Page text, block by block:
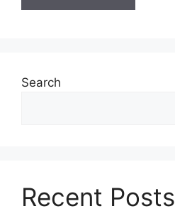
Search
Recent Posts